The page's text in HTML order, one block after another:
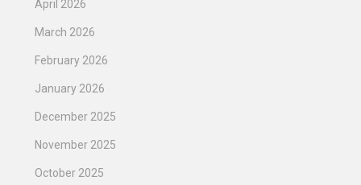
April 2026
March 2026
February 2026
January 2026
December 2025
November 2025
October 2025